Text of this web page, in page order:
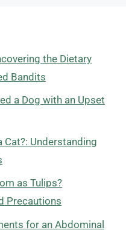
the Dietary
Bandits
a Dog with an Upset
Cat?: Understanding
as Tulips?
Precautions
for an Abdominal